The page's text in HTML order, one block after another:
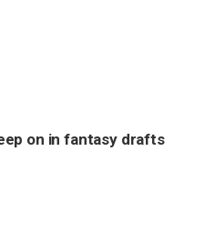
on in fantasy drafts